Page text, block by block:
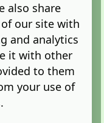
also share
our site with
and analytics
it with other
to them
your use of